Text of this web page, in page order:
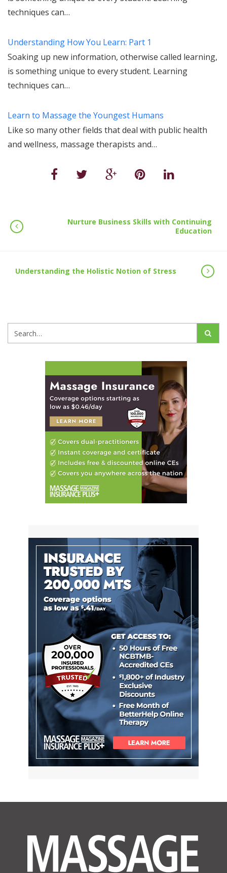
techniques can…
Understanding How You Learn: Part 1
Soaking up new information, otherwise called learning,
is something unique to every student. Learning
techniques can…
Learn to Massage the Youngest Humans
Like so many other fields that deal with public health
and wellness, massage therapists and…
Nurture Business Skills with Continuing
Education
Understanding the Holistic Notion of Stress